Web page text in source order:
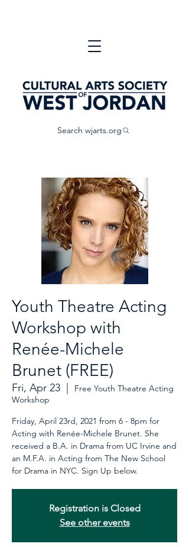
Search wjarts.org
Youth Theatre Acting
Workshop with
Renée-Michele
Brunet (FREE)
Fri, Apr 23
Free Youth Theatre Acting
Workshop
Friday, April 23rd, 2021 from 6 - 8pm for
Acting with Renée-Michele Brunet. She
received a B.A. in Drama from UC Irvine and
an M.F.A. in Acting from The New School
for Drama in NYC. Sign Up below.
Registration is Closed
See other events